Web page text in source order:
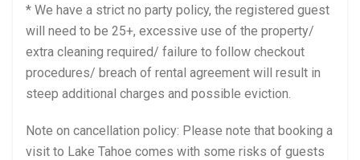
* We have a strict no party policy, the registered guest
will need to be 25+, excessive use of the property/
extra cleaning required/ failure to follow checkout
procedures/ breach of rental agreement will result in
steep additional charges and possible eviction.
Note on cancellation policy: Please note that booking a
visit to Lake Tahoe comes with some risks of guests